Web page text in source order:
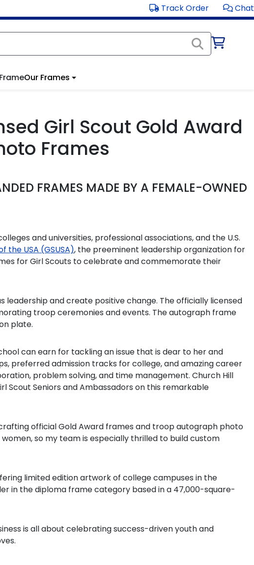
Track Order Chat
Our Frames
Girl Scout Gold Award
Frames
FRAMES MADE BY A FEMALE-OWNED
and universities, professional associations, and the U.S.
the USA (GSUSA), the preeminent leadership organization for
for Girl Scouts to celebrate and commemorate their
and create positive change. The officially licensed
troop ceremonies and events. The autograph frame
plate.
can earn for tackling an issue that is dear to her and
preferred admission tracks for college, and amazing career
problem solving, and time management. Church Hill
Scout Seniors and Ambassadors on this remarkable
official Gold Award frames and troop autograph photo
women, so my team is especially thrilled to build custom
limited edition artwork of college campuses in the
in the diploma frame category based in a 47,000-square-
is all about celebrating success-driven youth and